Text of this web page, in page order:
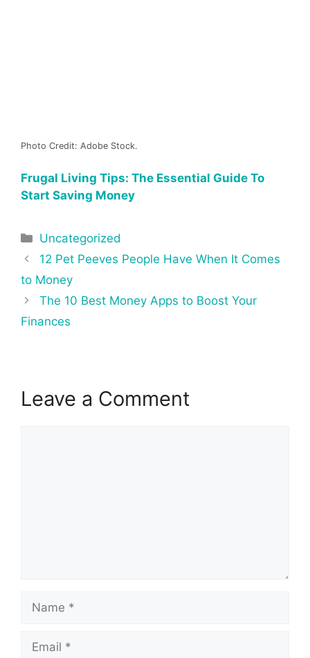
Photo Credit: Adobe Stock.
Frugal Living Tips: The Essential Guide To
Start Saving Money
Categories
Uncategorized
Post
navigation
12 Pet Peeves People Have When It Comes
to Money
The 10 Best Money Apps to Boost Your
Finances
Leave a Comment
Name
Email